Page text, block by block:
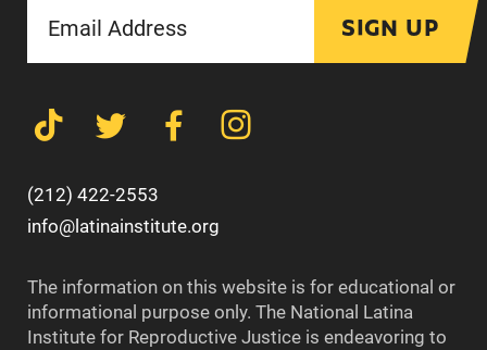
SIGN UP
(212) 422-2553
info@latinainstitute.org
The information on this website is for educational or
informational purpose only. The National Latina
Institute for Reproductive Justice is endeavoring to